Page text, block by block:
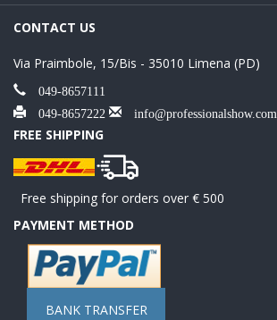
CONTACT US
Via Praimbole, 15/Bis - 35010 Limena (PD)
049-8657111
049-8657222
info@professionalshow.com
FREE SHIPPING
Free shipping for orders over € 500
PAYMENT METHOD
BANK TRANSFER